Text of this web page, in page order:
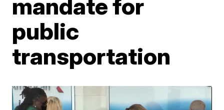
mandate for
public
transportation